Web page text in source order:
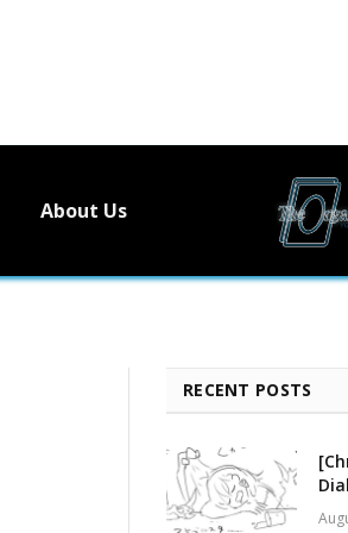
About Us
RECENT POSTS